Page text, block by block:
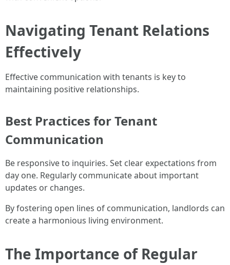
Navigating Tenant Relations
Effectively
Effective communication with tenants is key to
maintaining positive relationships.
Best Practices for Tenant
Communication
Be responsive to inquiries. Set clear expectations from
day one. Regularly communicate about important
updates or changes.
By fostering open lines of communication, landlords can
create a harmonious living environment.
The Importance of Regular